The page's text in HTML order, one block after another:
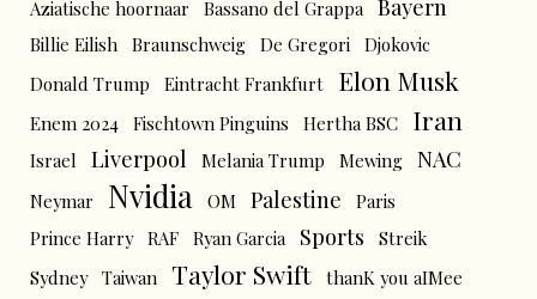
Aziatische hoornaar Bassano del Grappa Bayern
Billie Eilish Braunschweig De Gregori Djokovic
Donald Trump
Eintracht Frankfurt Elon Musk
Enem 2024 Fischtown Pinguins Hertha BSC Iran
Israel Liverpool Melania Trump Mewing NAC
Neymar Nvidia OM Palestine
Paris
Prince Harry RAF Ryan Garcia Sports
Streik
Sydney Taiwan Taylor Swift thanK you aIMee